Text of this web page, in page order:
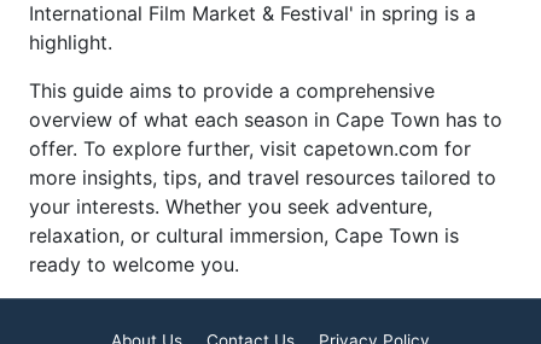
International Film Market & Festival' in spring is a
highlight.
This guide aims to provide a comprehensive
overview of what each season in Cape Town has to
offer. To explore further, visit capetown.com for
more insights, tips, and travel resources tailored to
your interests. Whether you seek adventure,
relaxation, or cultural immersion, Cape Town is
ready to welcome you.